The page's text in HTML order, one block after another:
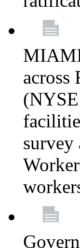
across
survey